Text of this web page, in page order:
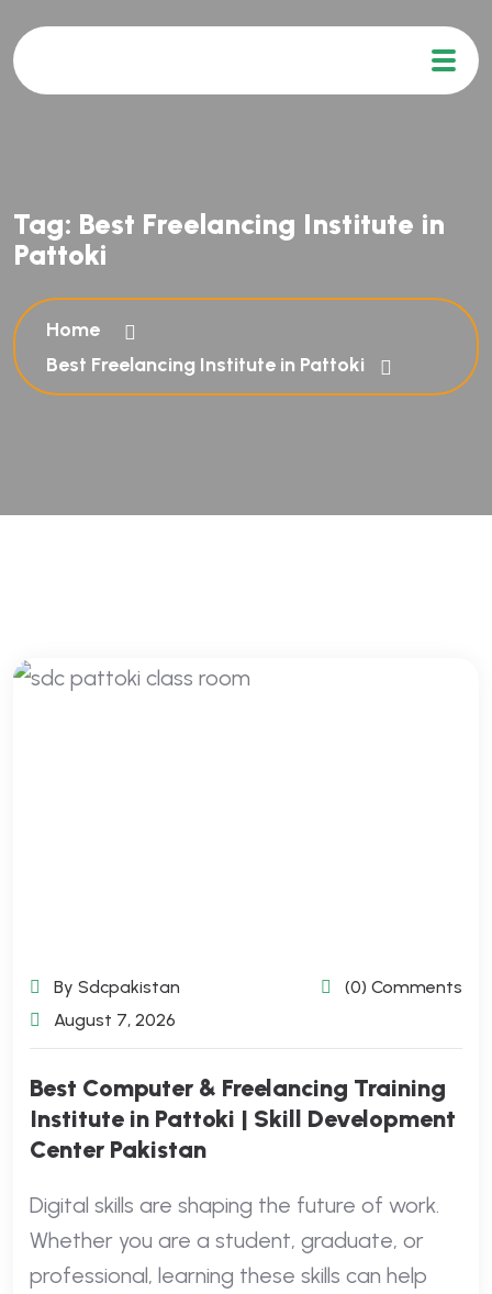
Tag: Best Freelancing Institute in
Pattoki
Home
Best Freelancing Institute in Pattoki
By Sdcpakistan
(0) Comments
August 7, 2026
Best Computer & Freelancing Training
Institute in Pattoki | Skill Development
Center Pakistan
Digital skills are shaping the future of work.
Whether you are a student, graduate, or
professional, learning these skills can help